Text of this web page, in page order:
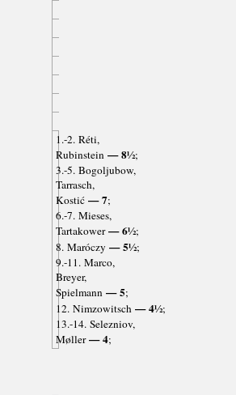
1.-2. Réti,
Rubinstein— 8½;
3.-5. Bogoljubow,
Tarrasch,
Kostić— 7;
6.-7. Mieses,
Tartakower— 6½;
8. Maróczy — 5½;
9.-11. Marco,
Breyer,
Spielmann— 5;
12. Nimzowitsch— 4½;
13.-14. Selezniov,
Møller— 4;